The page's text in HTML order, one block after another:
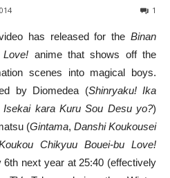
1
has released for the Binan
anime that shows off the
scenes into magical boys.
by Diomedea (Shinryaku! Ika
Isekai kara Kuru Sou Desu yo?)
(Gintama, Danshi Koukousei
Chikyuu Bouei-bu Love!
next year at 25:40 (effectively